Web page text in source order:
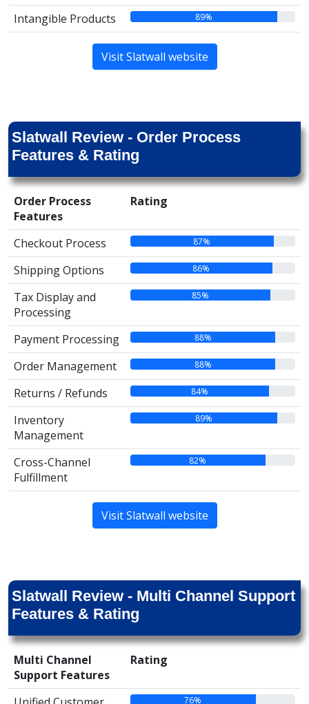
Intangible Products 89%
Visit Slatwall website
Slatwall Review - Order Process
Features & Rating
Order Process
Features
Rating
Checkout Process 87%
Shipping Options 86%
Tax Display and
Processing
85%
Payment Processing 88%
Order Management 88%
Returns / Refunds 84%
Inventory
Management
89%
Cross-Channel
Fulfillment
82%
Visit Slatwall website
Slatwall Review - Multi Channel Support
Features & Rating
Multi Channel
Support Features
Rating
76%